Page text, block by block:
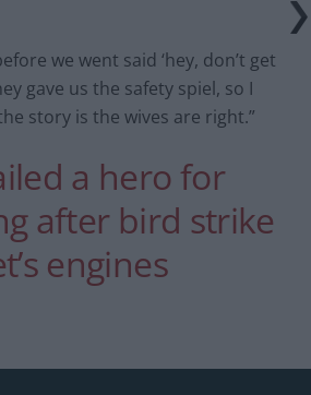
we went said ‘hey, don’t get
gave us the safety spiel, so I
story is the wives are right.”
a hero for
after bird strike
engines